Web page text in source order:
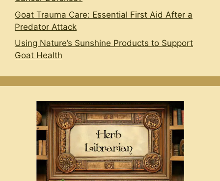
Goat Trauma Care: Essential First Aid After a
Predator Attack
Using Nature’s Sunshine Products to Support
Goat Health